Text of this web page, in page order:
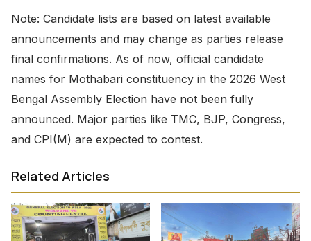
Note: Candidate lists are based on latest available
announcements and may change as parties release
final confirmations. As of now, official candidate
names for Mothabari constituency in the 2026 West
Bengal Assembly Election have not been fully
announced. Major parties like TMC, BJP, Congress,
and CPI(M) are expected to contest.
Related Articles